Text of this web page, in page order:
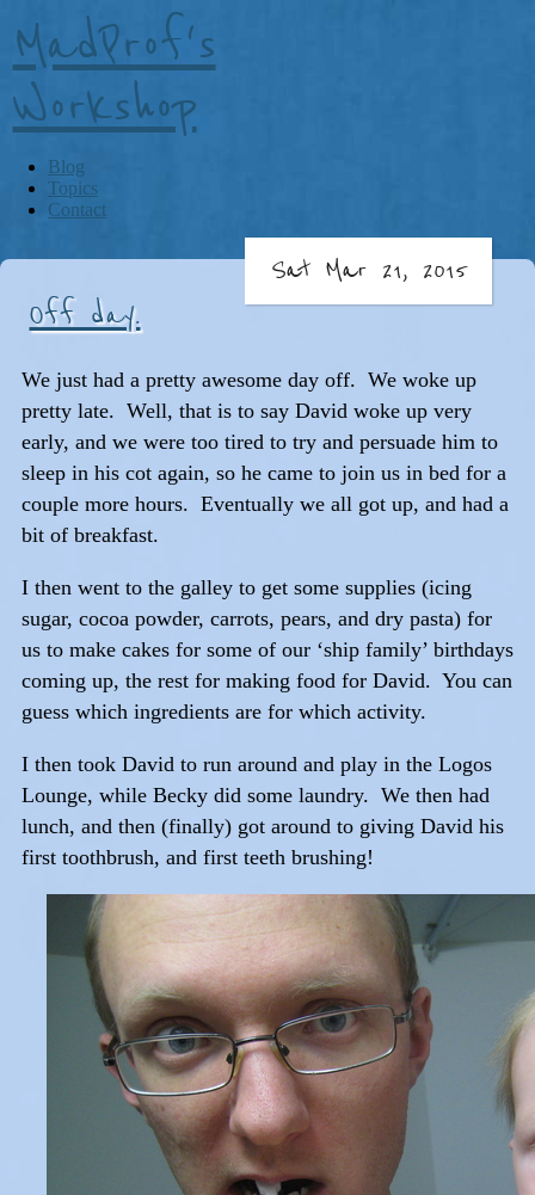
MadProf's
Workshop
Blog
Topics
Contact
Off day.
Sat Mar 21, 2015
We just had a pretty awesome day off. We woke up
pretty late. Well, that is to say David woke up very
early, and we were too tired to try and persuade him to
sleep in his cot again, so he came to join us in bed for a
couple more hours. Eventually we all got up, and had a
bit of breakfast.
I then went to the galley to get some supplies (icing
sugar, cocoa powder, carrots, pears, and dry pasta) for
us to make cakes for some of our ‘ship family’ birthdays
coming up, the rest for making food for David. You can
guess which ingredients are for which activity.
I then took David to run around and play in the Logos
Lounge, while Becky did some laundry. We then had
lunch, and then (finally) got around to giving David his
first toothbrush, and first teeth brushing!